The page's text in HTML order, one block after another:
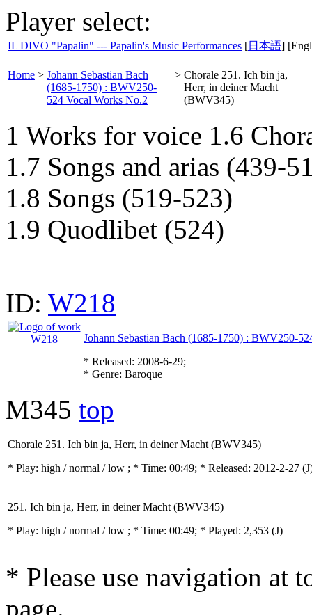
Player select:
IL DIVO "Papalin" --- Papalin's Music Performances [日本語]
Home > Johann Sebastian Bach
(1685-1750) : BWV250-
524 Vocal Works No.2
> Chorale 251. Ich bin ja,
Herr, in deiner Macht
(BWV345)
1 Works for voice 1.6
1.7 Songs and arias (439-
1.8 Songs (519-523)
1.9 Quodlibet (524)
ID: W218
Johann Sebastian Bach (1685-1750) : BWV250-
* Released: 2008-6-29;
* Genre: Baroque
M345 top
Chorale 251. Ich bin ja, Herr, in deiner Macht (BWV345)
* Play: high / normal / low ; * Time: 00:49; * Released: 2012-2-27
251. Ich bin ja, Herr, in deiner Macht (BWV345)
* Play: high / normal / low ; * Time: 00:49; * Played: 2,353 (J)
* Please use navigation at
page.